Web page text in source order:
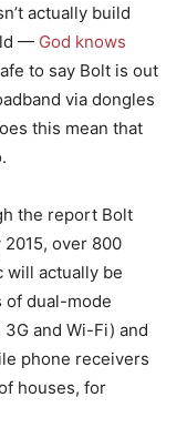
actually build
— God knows
to say Bolt is out
via dongles
this mean that
the report Bolt
over 800
will actually be
of dual-mode
and Wi-Fi) and
phone receivers
houses, for